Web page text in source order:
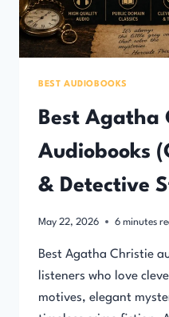
BEST AUDIOBOOKS
Best Agatha
Audiobooks
& Detective
May 22, 2026 6 minutes
Best Agatha Christie
listeners who love
motives, elegant